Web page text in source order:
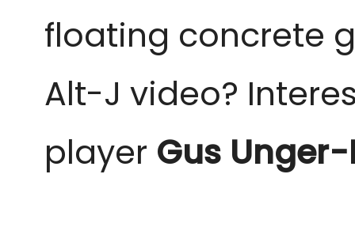
floating concrete
Alt-J video?
player Gus